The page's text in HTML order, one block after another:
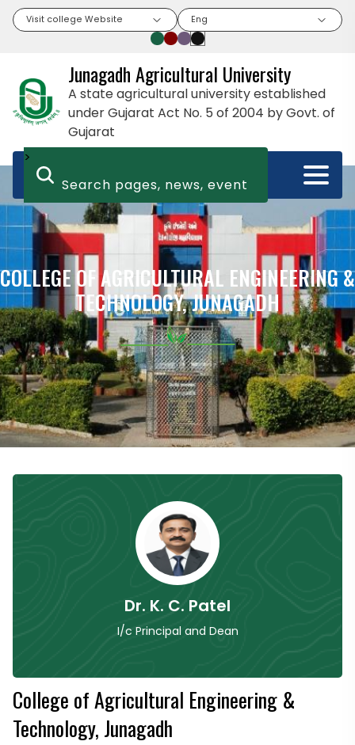
Visit college Website Eng
Junagadh Agricultural University
A state agricultural university established
under Gujarat Act No. 5 of 2004 by Govt. of
Gujarat
>
COLLEGE OF AGRICULTURAL ENGINEERING &
TECHNOLOGY, JUNAGADH
Dr. K. C. Patel
I/c Principal and Dean
College of Agricultural Engineering &
Technology, Junagadh